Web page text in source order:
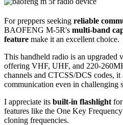
For preppers seeking reliable
BAOFENG M-5R's multi-band
feature make it an excellent choice.
This handheld radio is an upgraded
offering VHF, UHF, and 220-
channels and CTCSS/DCS codes,
communication even in challenging
I appreciate its built-in flashlight
features like the One Key
cloning frequencies.